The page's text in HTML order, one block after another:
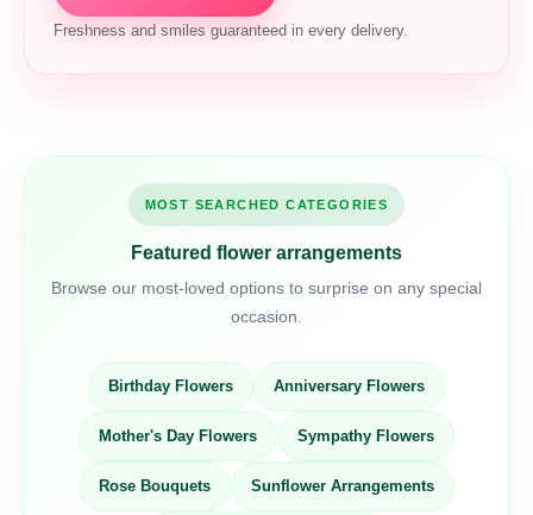
Freshness and smiles guaranteed in every delivery.
MOST SEARCHED CATEGORIES
Featured flower arrangements
Browse our most-loved options to surprise on any special
occasion.
Birthday Flowers Anniversary Flowers
Mother's Day Flowers Sympathy Flowers
Rose Bouquets Sunflower Arrangements